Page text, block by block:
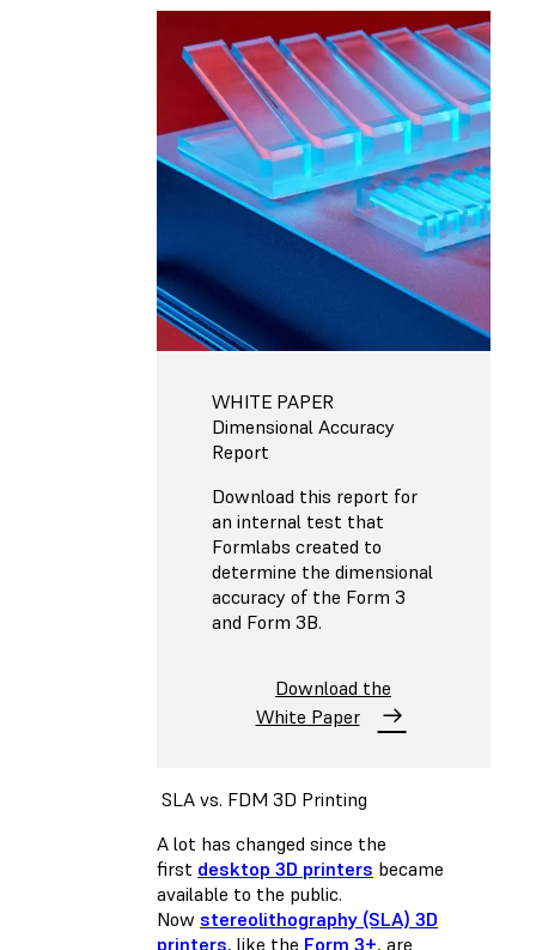
WHITE PAPER
Dimensional Accuracy
Report
Download this report for
an internal test that
Formlabs created to
determine the dimensional
accuracy of the Form 3
and Form 3B.
Download the
White Paper
SLA vs. FDM 3D Printing
A lot has changed since the
first desktop 3D printers became
available to the public.
Now stereolithography (SLA) 3D
printers, like the Form 3+, are